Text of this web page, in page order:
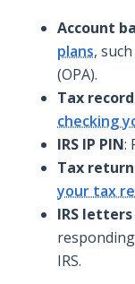
Account
plans,
(OPA).
Tax
checking
IRS IP PIN:
Tax
your tax
IRS
IRS.